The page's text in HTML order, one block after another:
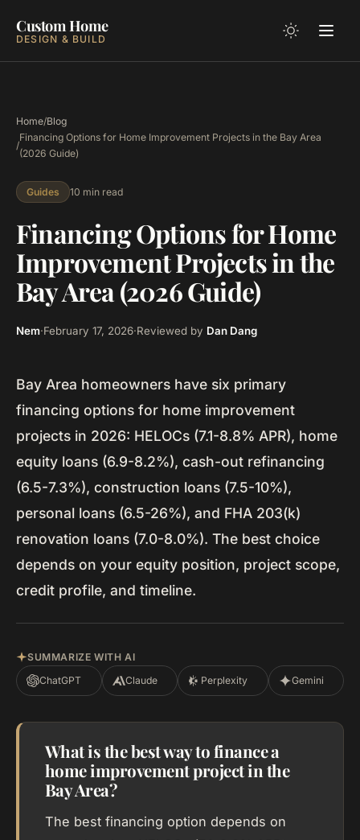
Custom Home
DESIGN & BUILD
Home/Blog
/
Financing Options for Home Improvement Projects in the Bay Area
(2026 Guide)
Guides 10 min read
Financing Options for Home
Improvement Projects in the
Bay Area (2026 Guide)
Nem·February 17, 2026·Reviewed by Dan Dang
Bay Area homeowners have six primary
financing options for home improvement
projects in 2026: HELOCs (7.1-8.8% APR), home
equity loans (6.9-8.2%), cash-out refinancing
(6.5-7.3%), construction loans (7.5-10%),
personal loans (6.5-26%), and FHA 203(k)
renovation loans (7.0-8.0%). The best choice
depends on your equity position, project scope,
credit profile, and timeline.
SUMMARIZE WITH AI
ChatGPT
Claude Perplexity Gemini
What is the best way to finance a
home improvement project in the
Bay Area?
The best financing option depends on